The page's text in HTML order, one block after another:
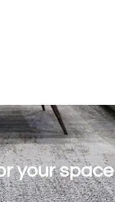
your space